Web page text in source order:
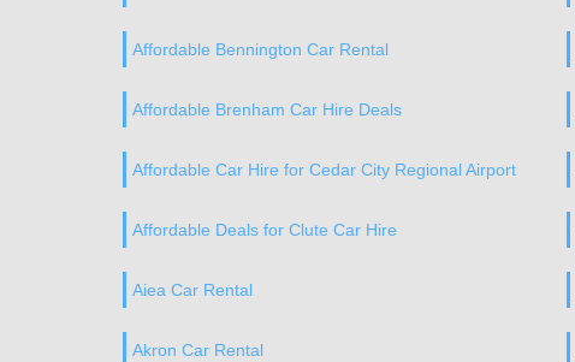
Affordable Bennington Car Rental
Affordable Brenham Car Hire Deals
Affordable Car Hire for Cedar City Regional Airport
Affordable Deals for Clute Car Hire
Aiea Car Rental
Akron Car Rental